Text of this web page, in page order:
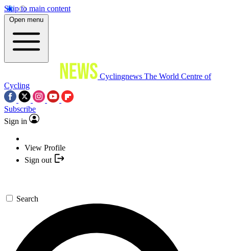
Skip to main content
Open menu
Cyclingnews The World Centre of
Cycling
Subscribe
Sign in
View Profile
Sign out
Search